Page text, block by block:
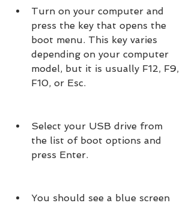
Turn on your computer and
press the key that opens the
boot menu. This key varies
depending on your computer
model, but it is usually F12, F9,
F10, or Esc.
Select your USB drive from
the list of boot options and
press Enter.
You should see a blue screen